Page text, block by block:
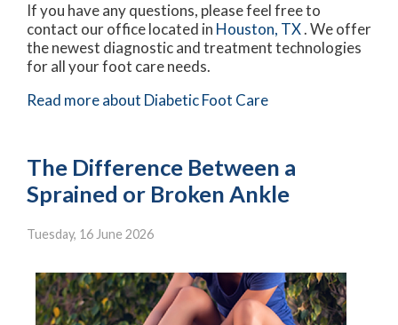
If you have any questions, please feel free to
contact our officelocated in Houston, TX. We offer
the newest diagnostic and treatment technologies
for all your foot care needs.
Read more about Diabetic Foot Care
The Difference Between a
Sprained or Broken Ankle
Tuesday, 16 June 2026